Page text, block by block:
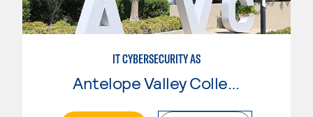
IT CYBERSECURITY AS
Antelope Valley College